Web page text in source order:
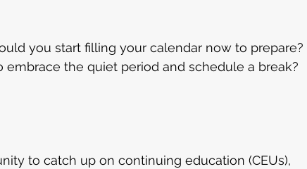
you start filling your calendar now to prepare?
the quiet period and schedule a break?
to catch up on continuing education (CEUs),